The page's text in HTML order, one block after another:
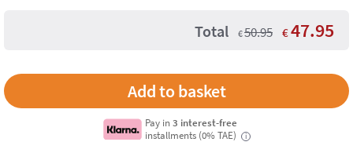
Total €50.95 €47.95
Pay in3 interest-free
installments (0% TAE)
i